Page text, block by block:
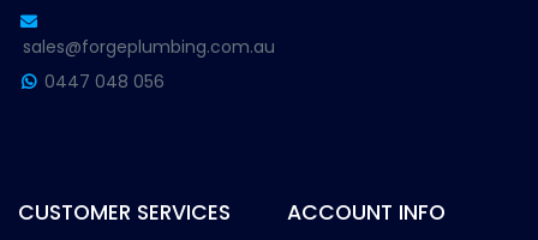
sales@forgeplumbing.com.au
0447 048 056
CUSTOMER SERVICES ACCOUNT INFO